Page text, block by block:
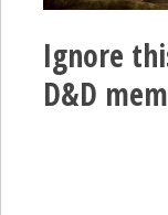
Ignore
D&D